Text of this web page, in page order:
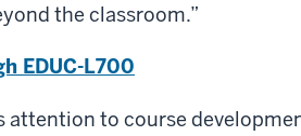
the classroom.”
EDUC-L700
attention to course